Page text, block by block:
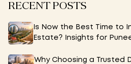
RECENT POSTS
Is Now the Best Time to
Estate? Insights for
Why Choosing a Trusted